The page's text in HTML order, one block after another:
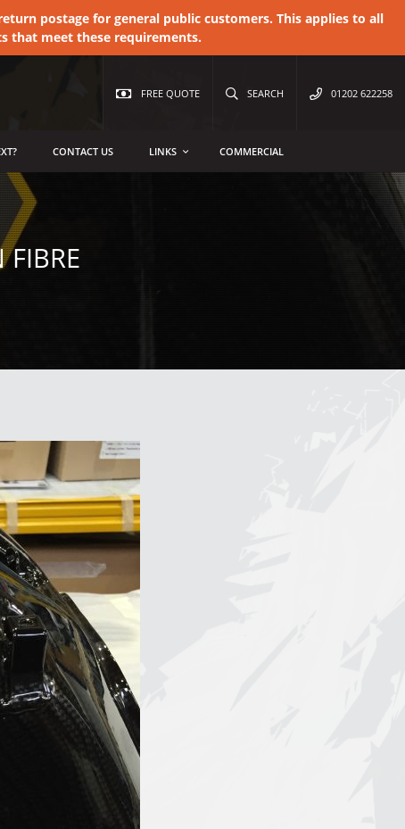
postage for general public customers. This applies to all
that meet these requirements.
FREE QUOTE SEARCH 01202 622258
CONTACT US LINKS COMMERCIAL